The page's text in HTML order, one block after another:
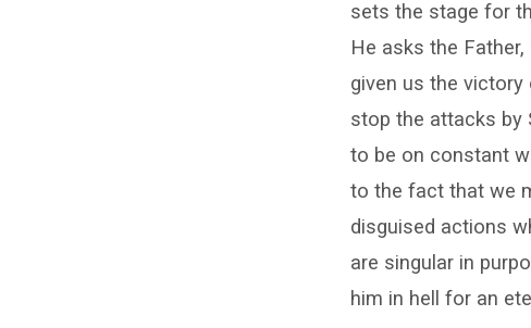
sets the stage for
He asks the
given us the victory
stop the attacks by
to be on constant
to the fact that we
disguised actions
are singular in
him in hell for an